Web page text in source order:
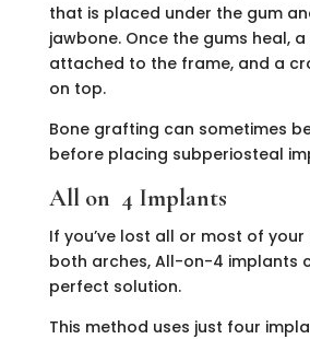
that is placed under the gum
jawbone. Once the gums heal,
attached to the frame, and a
on top.
Bone grafting can sometimes
before placing subperiosteal
All on 4 Implants
If you’ve lost all or most of
both arches, All-on-4 implants
perfect solution.
This method uses just four